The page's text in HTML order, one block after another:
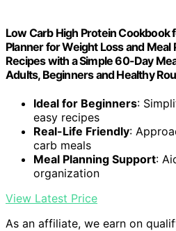
Low Carb High Protein Cookbook
Planner for Weight Loss and Meal
Recipes with a Simple 60-Day
Adults, Beginners and Healthy
Ideal for Beginners:
easy recipes
Real-Life Friendly:
carb meals
Meal Planning Support:
organization
View Latest Price
As an affiliate, we earn on